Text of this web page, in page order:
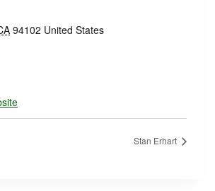
94102 United States
Stan Erhart